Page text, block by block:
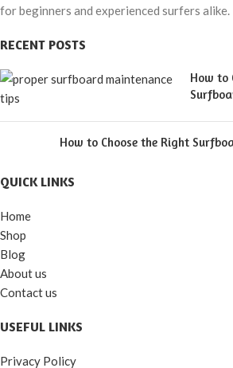
for beginners and experienced surfers alike.
RECENT POSTS
How to
How to Choose the Right
QUICK LINKS
Home
Shop
Blog
About us
Contact us
USEFUL LINKS
Privacy Policy